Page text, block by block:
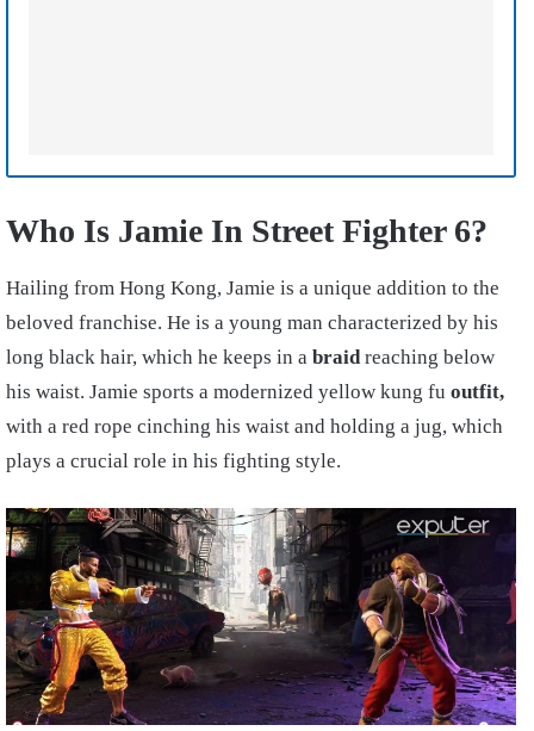
Who Is Jamie In Street Fighter 6?
Hailing from Hong Kong, Jamie is a unique addition to the
beloved franchise. He is a young man characterized by his
long black hair, which he keeps in a braidreaching below
his waist. Jamie sports a modernized yellow kung fu outfit,
with a red rope cinching his waist and holding a jug, which
plays a crucial role in his fighting style.